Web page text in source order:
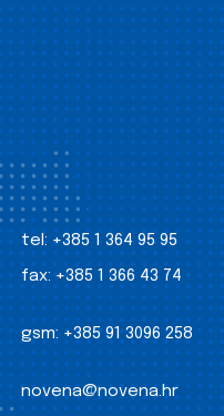
tel: +385 1 364 95 95
fax: +385 1 366 43 74
gsm: +385 91 3096 258
novena@novena.hr